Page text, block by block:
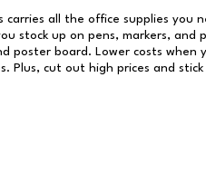
carries all the office supplies you
stock up on pens, markers,
poster board. Lower costs when
Plus, cut out high prices and